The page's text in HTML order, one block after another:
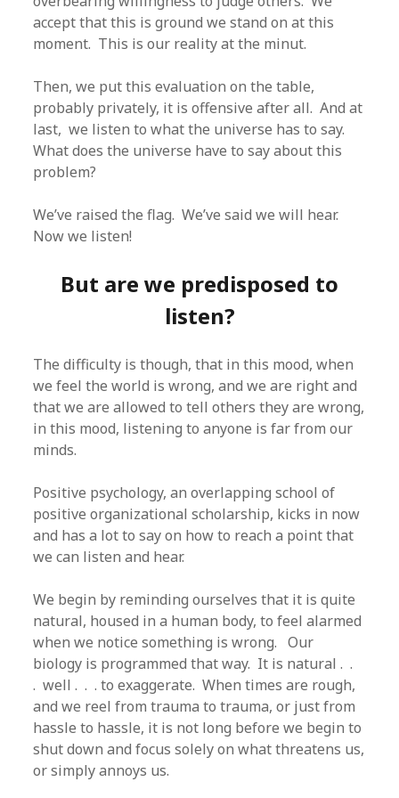
accept that this is ground we stand on at this
moment. This is our reality at the minut.
Then, we put this evaluation on the table,
probably privately, it is offensive after all. And at
last, we listen to what the universe has to say.
What does the universe have to say about this
problem?
We’ve raised the flag. We’ve said we will hear.
Now we listen!
But are we predisposed to
listen?
The difficulty is though, that in this mood, when
we feel the world is wrong, and we are right and
that we are allowed to tell others they are wrong,
in this mood, listening to anyone is far from our
minds.
Positive psychology, an overlapping school of
positive organizational scholarship, kicks in now
and has a lot to say on how to reach a point that
we can listen and hear.
We begin by reminding ourselves that it is quite
natural, housed in a human body, to feel alarmed
when we notice something is wrong. Our
biology is programmed that way. It is natural . .
. well . . . to exaggerate. When times are rough,
and we reel from trauma to trauma, or just from
hassle to hassle, it is not long before we begin to
shut down and focus solely on what threatens us,
or simply annoys us.